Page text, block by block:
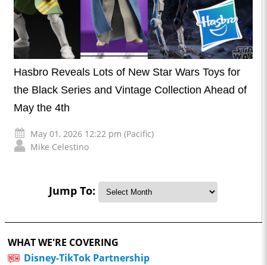
Hasbro Reveals Lots of New Star Wars Toys for
the Black Series and Vintage Collection Ahead of
May the 4th
May 01, 2026 12:22 pm (Pacific)
Mike Celestino
Jump To:
WHAT WE'RE COVERING
Disney-TikTok Partnership